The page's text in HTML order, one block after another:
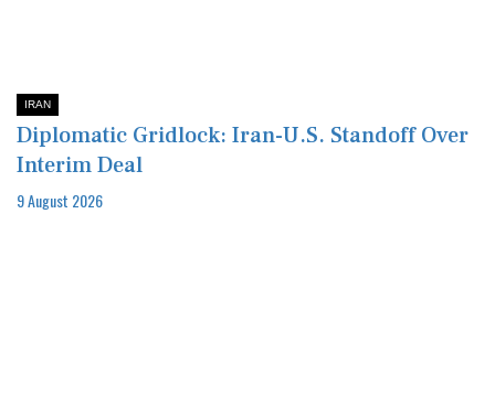
IRAN
Diplomatic Gridlock: Iran-U.S. Standoff Over
Interim Deal
9 August 2026